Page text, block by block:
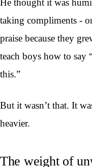
He thought it was
taking compliments -
praise because they
teach boys how to say
this.”
But it wasn’t that. It
heavier.
The weight of